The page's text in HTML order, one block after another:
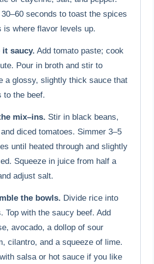
seconds to toast the spices
where flavor levels up.
it saucy. Add tomato paste; cook
Pour in broth and stir to
a glossy, slightly thick sauce that
to the beef.
mix–ins. Stir in black beans,
diced tomatoes. Simmer 3–5
until heated through and slightly
Squeeze in juice from half a
adjust salt.
the bowls. Divide rice into
Top with the saucy beef. Add
avocado, a dollop of sour
cilantro, and a squeeze of lime.
salsa or hot sauce if you like